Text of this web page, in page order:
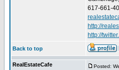
617-661-
http://
http://
Back to top
RealEstateCafe Posted: